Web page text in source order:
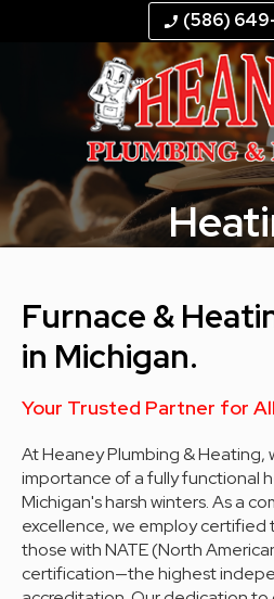
phone_enabled (586)
Furnace &
in Michigan.
Your Trusted Partner for
At Heaney Plumbing & Heating,
importance of a fully functional
Michigan's harsh winters. As a
excellence, we employ certified
those with NATE (North
certification—the highest